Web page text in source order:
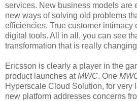
services. New business models are
new ways of solving old problems
efficiencies. True customer intimacy
digital tools. All in all, you can see
transformation that is really
Ericsson is clearly a player in the
product launches atMWC. One
Hyperscale Cloud Solution, for very
new platform addresses concerns